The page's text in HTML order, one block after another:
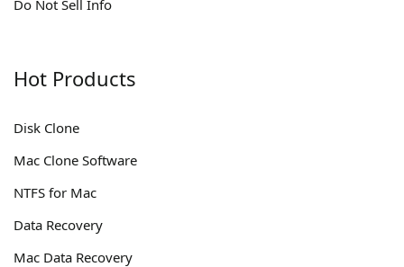
Do Not Sell Info
Hot Products
Disk Clone
Mac Clone Software
NTFS for Mac
Data Recovery
Mac Data Recovery